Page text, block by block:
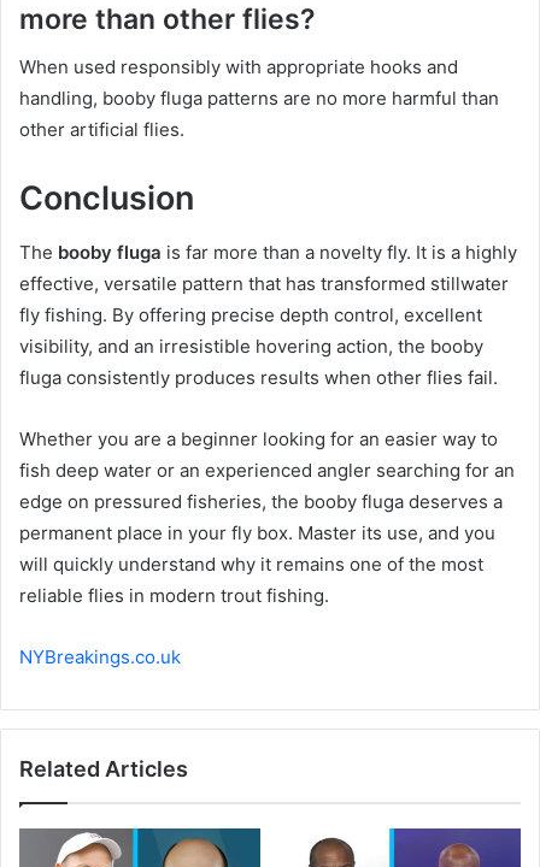
more than other flies?
When used responsibly with appropriate hooks and
handling, booby fluga patterns are no more harmful than
other artificial flies.
Conclusion
The booby fluga is far more than a novelty fly. It is a highly
effective, versatile pattern that has transformed stillwater
fly fishing. By offering precise depth control, excellent
visibility, and an irresistible hovering action, the booby
fluga consistently produces results when other flies fail.
Whether you are a beginner looking for an easier way to
fish deep water or an experienced angler searching for an
edge on pressured fisheries, the booby fluga deserves a
permanent place in your fly box. Master its use, and you
will quickly understand why it remains one of the most
reliable flies in modern trout fishing.
NYBreakings.co.uk
Related Articles